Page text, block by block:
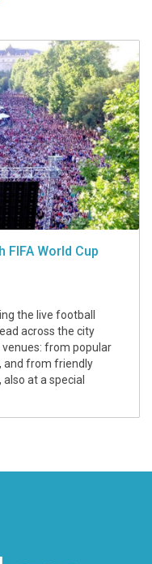
FIFA World Cup
the live football
across the city
from popular
and from friendly
at a special